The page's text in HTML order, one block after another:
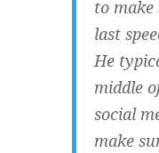
to
last
He
middle
social
make